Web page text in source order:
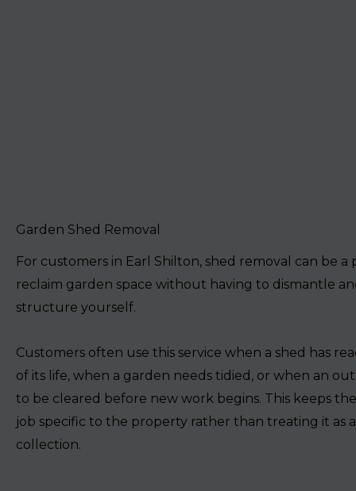
Garden Shed Removal
For customers in Earl Shilton, shed removal can be a
reclaim garden space without having to dismantle
structure yourself.
Customers often use this service when a shed has
of its life, when a garden needs tidied, or when an
to be cleared before new work begins. This keeps
job specific to the property rather than treating it as
collection.